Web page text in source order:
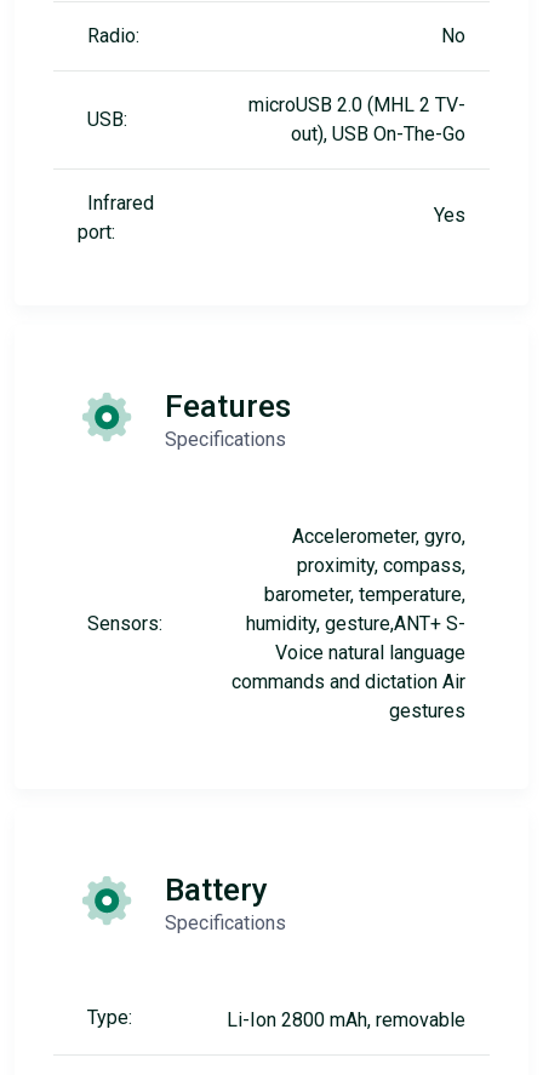
Radio: No
USB:
microUSB 2.0 (MHL 2 TV-
out), USB On-The-Go
Infrared
port:
Yes
Features
Specifications
Sensors:
Accelerometer, gyro,
proximity, compass,
barometer, temperature,
humidity, gesture,ANT+ S-
Voice natural language
commands and dictation Air
gestures
Battery
Specifications
Type: Li-Ion 2800 mAh, removable